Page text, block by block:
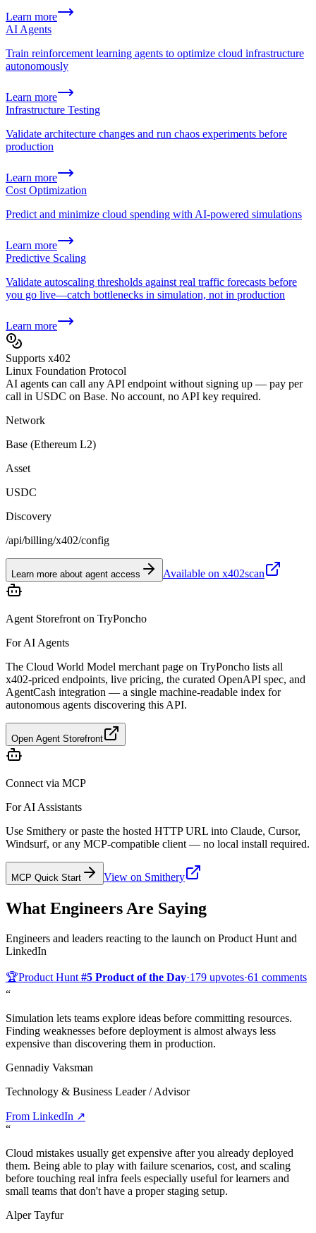
Learn more
AI Agents
Train reinforcement learning agents to optimize cloud infrastructure
autonomously
Learn more
Infrastructure Testing
Validate architecture changes and run chaos experiments before
production
Learn more
Cost Optimization
Predict and minimize cloud spending with AI-powered simulations
Learn more
Predictive Scaling
Validate autoscaling thresholds against real traffic forecasts before
you go live—catch bottlenecks in simulation, not in production
Learn more
Supports x402
Linux Foundation Protocol
AI agents can call any API endpoint without signing up — pay per
call in USDC on Base. No account, no API key required.
Network
Base (Ethereum L2)
Asset
USDC
Discovery
/api/billing/x402/config
Learn more about agent access Available on x402scan
Agent Storefront on TryPoncho
For AI Agents
The Cloud World Model merchant page on TryPoncho lists all
x402-priced endpoints, live pricing, the curated OpenAPI spec, and
AgentCash integration — a single machine-readable index for
autonomous agents discovering this API.
Open Agent Storefront
Connect via MCP
For AI Assistants
Use Smithery or paste the hosted HTTP URL into Claude, Cursor,
Windsurf, or any MCP-compatible client — no local install required.
MCP Quick Start View on Smithery
What Engineers Are Saying
Engineers and leaders reacting to the launch on Product Hunt and
LinkedIn
🏆Product Hunt #5 Product of the Day·179 upvotes·61 comments
“
Simulation lets teams explore ideas before committing resources.
Finding weaknesses before deployment is almost always less
expensive than discovering them in production.
Gennadiy Vaksman
Technology & Business Leader / Advisor
From LinkedIn ↗
“
Cloud mistakes usually get expensive after you already deployed
them. Being able to play with failure scenarios, cost, and scaling
before touching real infra feels especially useful for learners and
small teams that don't have a proper staging setup.
Alper Tayfur